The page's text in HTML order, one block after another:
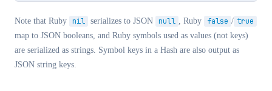
Note that Ruby nil serializes to JSON null , Ruby false / true
map to JSON booleans, and Ruby symbols used as values (not keys)
are serialized as strings. Symbol keys in a Hash are also output as
JSON string keys.